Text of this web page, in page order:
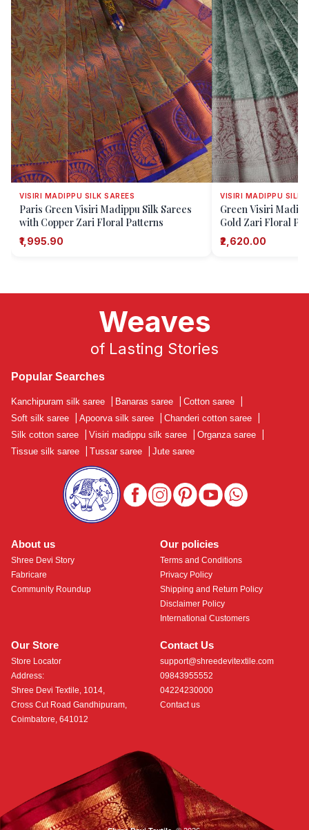
VISIRI MADIPPU SILK SAREES
Paris Green Visiri Madippu Silk Sarees
with Copper Zari Floral Patterns
₹1,995.90
VISIRI MADIPPU SILK
Green Visiri
Gold Zari Floral
₹2,620.00
About us
Shree Devi Story
Fabricare
Community Roundup
Our Store
Store Locator
Address:
Shree Devi Textile, 1014,
Cross Cut Road Gandhipuram,
Coimbatore, 641012
Contact Us
support@shreedevitextile.com
09843955552
04224230000
Contact us
Our policies
Terms and Conditions
Privacy Policy
Shipping and Return Policy
Disclaimer Policy
International Customers
Weaves
of Lasting Stories
Popular Searches
Kanchipuram silk saree Banaras saree Cotton saree
Soft silk saree
Apoorva silk saree Chanderi cotton saree
Silk cotton saree
Visiri madippu silk saree Organza saree
Tissue silk saree
Tussar saree Jute saree